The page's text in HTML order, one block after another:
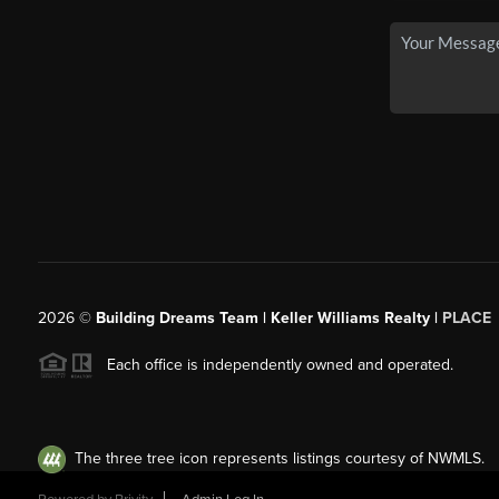
2026© Building Dreams Team | Keller Williams Realty | PLACE
Each office is independently owned and operated.
The three tree icon represents listings courtesy of NWMLS.